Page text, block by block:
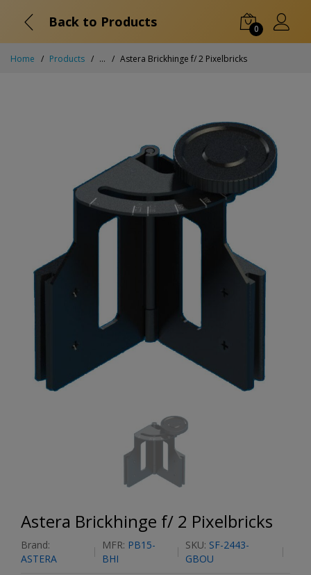
Back to Products 0
Home Products ... Astera Brickhinge f/ 2 Pixelbricks
Astera Brickhinge f/ 2 Pixelbricks
Brand:
ASTERA
MFR: PB15-
BHI
SKU: SF-2443-
GBOU